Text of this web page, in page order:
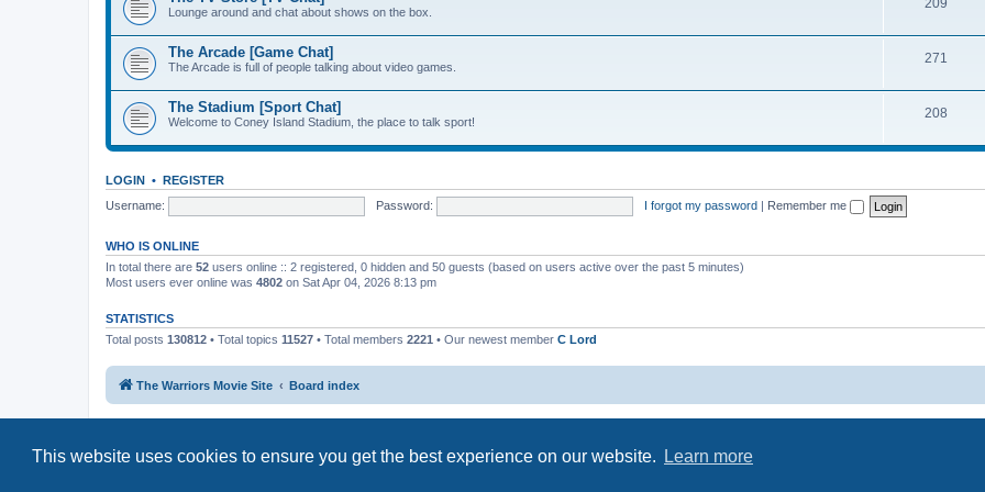
This website uses cookies to ensure you get the best experience on our website. Learn more
Lounge around and chat about shows on the box.
209
The Arcade [Game Chat]
The Arcade is full of people talking about video games.
271
The Stadium [Sport Chat]
Welcome to Coney Island Stadium, the place to talk sport!
208
LOGIN • REGISTER
Username:
Password: I forgot my password | Remember me
WHO IS ONLINE
In total there are 52 users online :: 2 registered, 0 hidden and 50 guests (based on users active over the past 5 minutes)
Most users ever online was 4802 on Sat Apr 04, 2026 8:13 pm
STATISTICS
Total posts 130812 • Total topics 11527 • Total members 2221 • Our newest member C Lord
The Warriors Movie Site Board index